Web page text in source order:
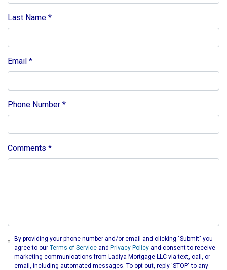
Last Name *
Email *
Phone Number *
Comments *
By providing your phone number and/or email and clicking "Submit" you
agree to our Terms of Serviceand Privacy Policyand consent to receive
marketing communications from Ladiya Mortgage LLC via text, call, or
email, including automated messages. To opt out, reply 'STOP' to any